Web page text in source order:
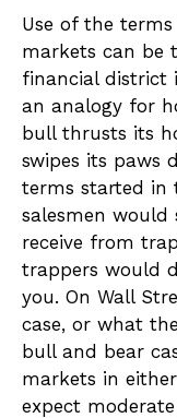
Use of the
markets can be
financial district
an analogy for
bull thrusts its
swipes its paws
terms started in
salesmen would
receive from
trappers would
you. On Wall
case, or what
bull and bear
markets in
expect